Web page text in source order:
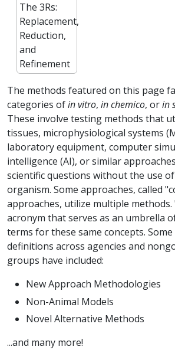
The 3Rs:
Replacement,
Reduction,
and
Refinement
The methods featured on this page
categories ofin vitro, in chemico, orin
These involve testing methods that
tissues, microphysiological systems
laboratory equipment, computer
intelligence (AI), or similar
scientific questions without the use
organism. Some approaches, called
approaches, utilize multiple methods.
acronym that serves as an umbrella
terms for these same concepts.
definitions across agencies and
groups have included:
New Approach Methodologies
Non-Animal Models
Novel Alternative Methods
...and many more!